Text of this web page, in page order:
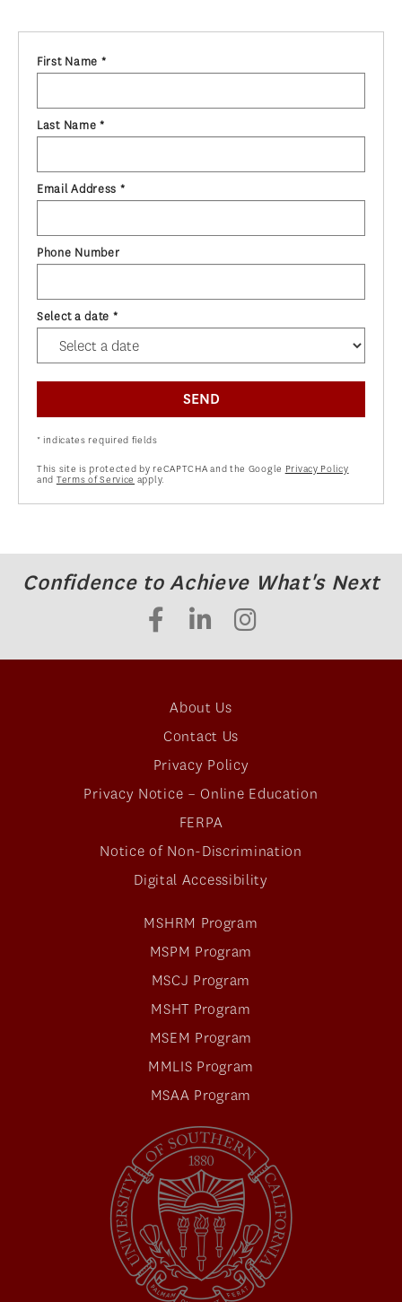
First Name *
Last Name *
Email Address *
Phone Number
Select a date *
SEND
* indicates required fields
This site is protected by reCAPTCHA and the Google Privacy Policy
and Terms of Service apply.
Confidence to Achieve What's Next
About Us
Contact Us
Privacy Policy
Privacy Notice – Online Education
FERPA
Notice of Non-Discrimination
Digital Accessibility
MSHRM Program
MSPM Program
MSCJ Program
MSHT Program
MSEM Program
MMLIS Program
MSAA Program